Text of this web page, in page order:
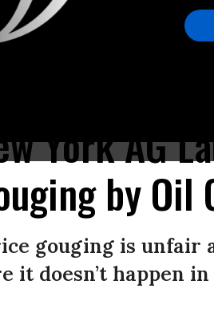
announces a lawsuit against e-cigarette
York AG
by Oil
gouging is unfair
it doesn’t happen